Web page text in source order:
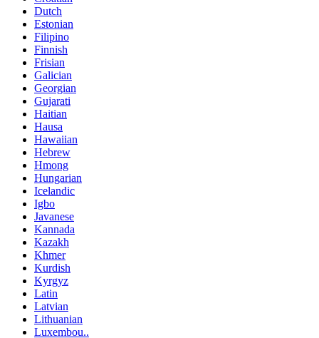
Dutch
Estonian
Filipino
Finnish
Frisian
Galician
Georgian
Gujarati
Haitian
Hausa
Hawaiian
Hebrew
Hmong
Hungarian
Icelandic
Igbo
Javanese
Kannada
Kazakh
Khmer
Kurdish
Kyrgyz
Latin
Latvian
Lithuanian
Luxembou..